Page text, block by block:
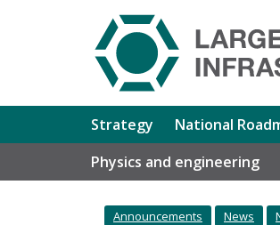
Strategy National
Physics and engineering
Announcements News